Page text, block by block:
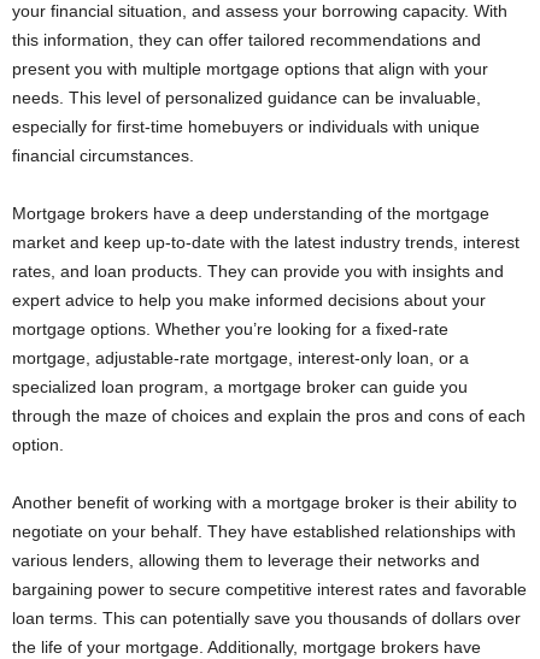
your financial situation, and assess your borrowing capacity. With
this information, they can offer tailored recommendations and
present you with multiple mortgage options that align with your
needs. This level of personalized guidance can be invaluable,
especially for first-time homebuyers or individuals with unique
financial circumstances.
Mortgage brokers have a deep understanding of the mortgage
market and keep up-to-date with the latest industry trends, interest
rates, and loan products. They can provide you with insights and
expert advice to help you make informed decisions about your
mortgage options. Whether you’re looking for a fixed-rate
mortgage, adjustable-rate mortgage, interest-only loan, or a
specialized loan program, a mortgage broker can guide you
through the maze of choices and explain the pros and cons of each
option.
Another benefit of working with a mortgage broker is their ability to
negotiate on your behalf. They have established relationships with
various lenders, allowing them to leverage their networks and
bargaining power to secure competitive interest rates and favorable
loan terms. This can potentially save you thousands of dollars over
the life of your mortgage. Additionally, mortgage brokers have